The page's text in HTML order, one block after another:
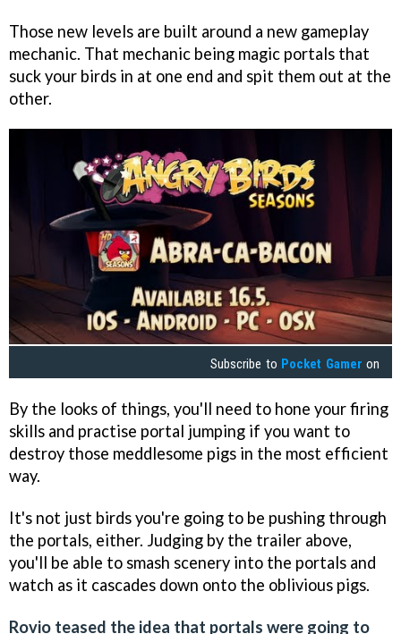
Those new levels are built around a new gameplay
mechanic. That mechanic being magic portals that
suck your birds in at one end and spit them out at the
other.
Subscribe to Pocket Gamer on
By the looks of things, you'll need to hone your firing
skills and practise portal jumping if you want to
destroy those meddlesome pigs in the most efficient
way.
It's not just birds you're going to be pushing through
the portals, either. Judging by the trailer above,
you'll be able to smash scenery into the portals and
watch as it cascades down onto the oblivious pigs.
Rovio teased the idea that portals were going to